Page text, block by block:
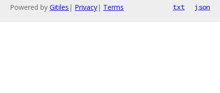
Powered by Gitiles | Privacy| Terms txt json